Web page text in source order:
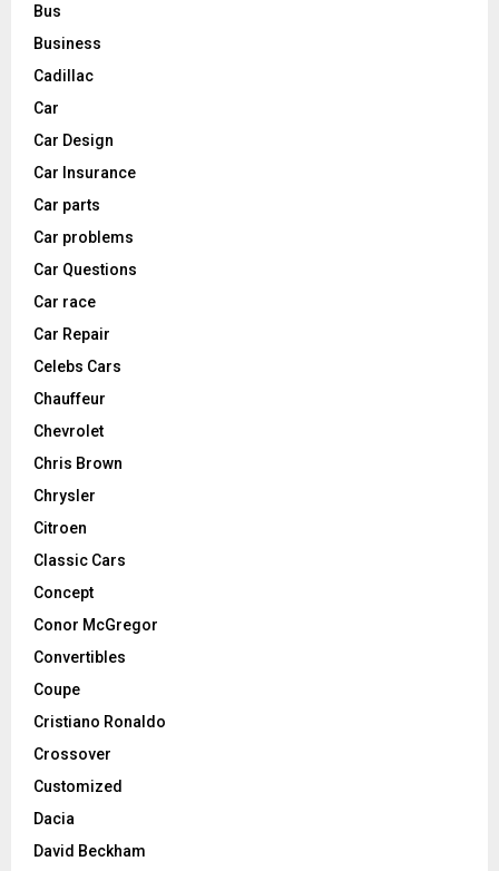
Bus
Business
Cadillac
Car
Car Design
Car Insurance
Car parts
Car problems
Car Questions
Car race
Car Repair
Celebs Cars
Chauffeur
Chevrolet
Chris Brown
Chrysler
Citroen
Classic Cars
Concept
Conor McGregor
Convertibles
Coupe
Cristiano Ronaldo
Crossover
Customized
Dacia
David Beckham